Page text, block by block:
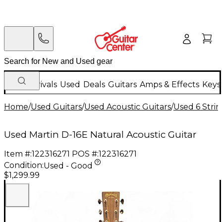
New Arrivals Used Deals Guitars Amps & Effects
Home/Used Guitars/Used Acoustic Guitars/Used 6
Used Martin D-16E Natural Acoustic Guitar
Item #:122316271 POS #:122316271
Condition:Used - Good
$1,299.99